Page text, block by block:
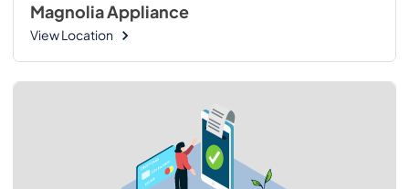
Magnolia Appliance
View Location